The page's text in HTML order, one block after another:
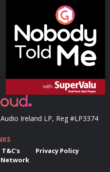
Nobody Told Me
Podcast Series
Ireland LP, Reg #LP3374
T&C's
Privacy Policy
Network